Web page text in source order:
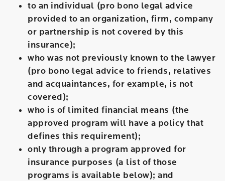
to an individual (pro bono legal advice
provided to an organization, firm, company
or partnership is not covered by this
insurance);
who was not previously known to the lawyer
(pro bono legal advice to friends, relatives
and acquaintances, for example, is not
covered);
who is of limited financial means (the
approved program will have a policy that
defines this requirement);
only through a program approved for
insurance purposes (a list of those
programs is available below); and